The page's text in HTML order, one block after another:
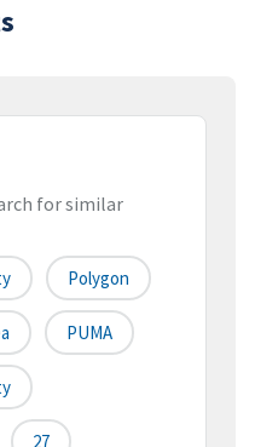
for similar
Polygon
PUMA
27